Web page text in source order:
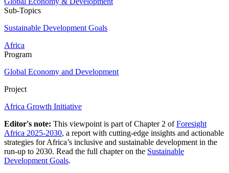
Sub-Topics
Sustainable Development Goals
Africa
Program
Global Economy and Development
Project
Africa Growth Initiative
Editor's note: This viewpoint is part of Chapter 2 ofForesight
Africa 2025-2030, a report with cutting-edge insights and actionable
strategies for Africa’s inclusive and sustainable development in the
run-up to 2030. Read the full chapter on the Sustainable
Development Goals.